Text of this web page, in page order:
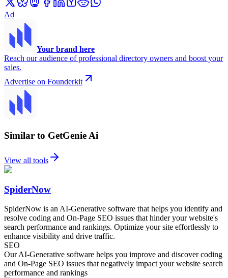
Ad
Your brand here
Reach our audience of professional directory owners and boost your
sales.
Advertise on Founderkit
Similar to GetGenie Ai
View all tools
SpiderNow
SpiderNow is an AI-Generative software that helps you identify and
resolve coding and On-Page SEO issues that hinder your website's
search performance and rankings. Optimize your site effortlessly to
enhance visibility and drive traffic.
SEO
Our AI-Generative software helps you improve and discover coding
and On-Page SEO issues that negatively impact your website search
performance and rankings